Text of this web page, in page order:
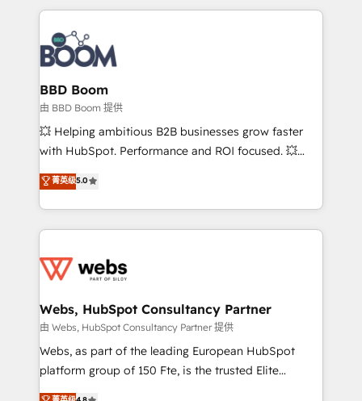
100+ intégrations CRM HubSpot réussies - 40
experts conseil - 150 certifications HubSpot
cumulées
builds scalable strategies that drive long-term
revenue. ⚙️ HubSpot Integration & Optimization •
Seamless CRM, CMS, and automation setup •
Complex platform migrations and data cleanups •
Custom APIs and third-party integrations 📈 End-to-
End Revenue Acceleration • Lifecycle marketing and
pipeline growth programs • Sales enablement tools
and CRM optimization • Retention strategies with
Execution • 750+ onboardings and 2,000+
implementations • Deep expertise across marketing,
BBD Boom
由 BBD Boom 提供
💥 Helping ambitious B2B businesses grow faster
with HubSpot. Performance and ROI focused. 💥
BBD Boom is the HubSpot partner that can help you
to HubSpot Better. We work with your teams to
solve all your HubSpot challenges and improve user
adoption, sales process and marketing results.
the first time 🔧 Designing and optimising your
and build using HubSpot 🔌 Integrating HubSpot
with other systems 🎓 Training your teams to be
HubSpot pros 📊 Lead generation services using
HubSpot Why us? - SIX HubSpot Accreditations -
菁英级5.0
Webs, HubSpot Consultancy Partner
由 Webs, HubSpot Consultancy Partner 提供
Webs, as part of the leading European HubSpot
platform group of 150 Fte, is the trusted Elite
HubSpot CRM Partner offering you a roadmap on